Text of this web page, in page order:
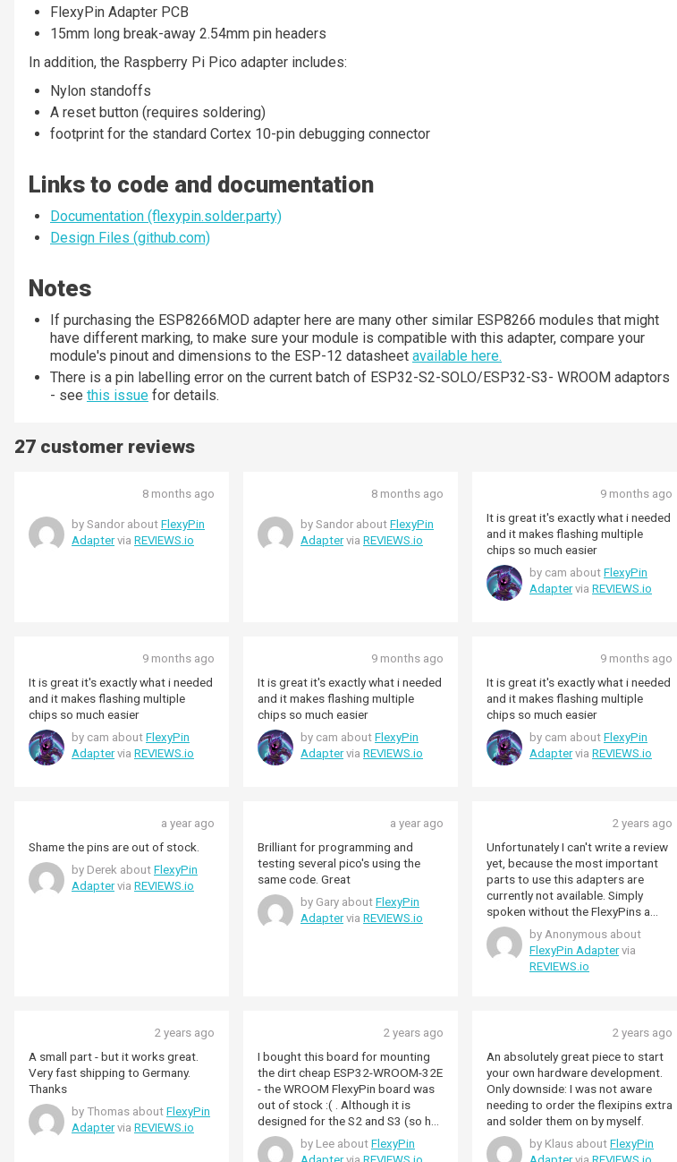
FlexyPin Adapter PCB
15mm long break-away 2.54mm pin headers
In addition, the Raspberry Pi Pico adapter includes:
Nylon standoffs
A reset button (requires soldering)
footprint for the standard Cortex 10-pin debugging connector
Links to code and documentation
Documentation (flexypin.solder.party)
Design Files (github.com)
Notes
If purchasing the ESP8266MOD adapter here are many other similar ESP8266 modules that might
have different marking, to make sure your module is compatible with this adapter, compare your
module's pinout and dimensions to the ESP-12 datasheet available here.
There is a pin labelling error on the current batch of ESP32-S2-SOLO/ESP32-S3- WROOM adaptors
- see this issue for details.
27 customer reviews
8 months ago
by Sandor about FlexyPin
Adaptervia REVIEWS.io
8 months ago
by Sandor about FlexyPin
Adaptervia REVIEWS.io
9 months ago
It is great it's exactly what i needed
and it makes flashing multiple
chips so much easier
by cam about FlexyPin
Adaptervia REVIEWS.io
9 months ago
It is great it's exactly what i needed
and it makes flashing multiple
chips so much easier
by cam about FlexyPin
Adaptervia REVIEWS.io
9 months ago
It is great it's exactly what i needed
and it makes flashing multiple
chips so much easier
by cam about FlexyPin
Adaptervia REVIEWS.io
9 months ago
It is great it's exactly what i needed
and it makes flashing multiple
chips so much easier
by cam about FlexyPin
Adaptervia REVIEWS.io
a year ago
Shame the pins are out of stock.
by Derek about FlexyPin
Adaptervia REVIEWS.io
a year ago
Brilliant for programming and
testing several pico's using the
same code. Great
by Gary about FlexyPin
Adaptervia REVIEWS.io
2 years ago
Unfortunately I can't write a review
yet, because the most important
parts to use this adapters are
currently not available. Simply
spoken without the FlexyPins a
FlexyPin adaptor is not usable.... so
will waiting until these parts are
available...
by Anonymous about
FlexyPin Adaptervia
REVIEWS.io
2 years ago
A small part - but it works great.
Very fast shipping to Germany.
Thanks
by Thomas about FlexyPin
Adaptervia REVIEWS.io
2 years ago
I bought this board for mounting
the dirt cheap ESP32-WROOM-32E
- the WROOM FlexyPin board was
out of stock :( . Although it is
designed for the S2 and S3 (so has
2 more connections) it works just
fine. There is a satisfying "snick"
by Lee about FlexyPin
2 years ago
An absolutely great piece to start
your own hardware development.
Only downside: I was not aware
needing to order the flexipins extra
and solder them on by myself.
by Klaus about FlexyPin